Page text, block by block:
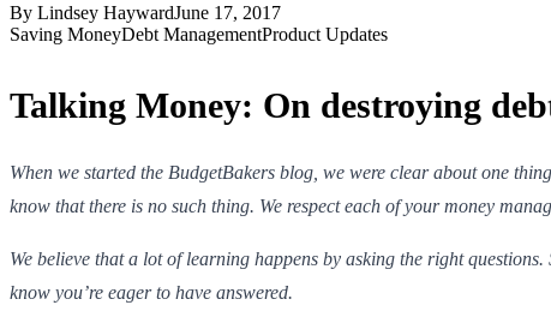
By Lindsey HaywardJune 17, 2017
Saving MoneyDebt ManagementProduct Updates
Talking Money: On destroying
When we started the BudgetBakers blog, we were clear about one
know that there is no such thing. We respect each of your money
We believe that a lot of learning happens by asking the right questions.
know you’re eager to have answered.